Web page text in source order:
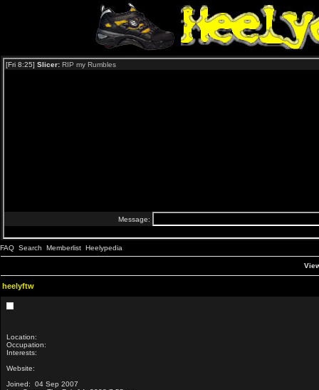
FAQ Search Memberlist Heelypedia
heelyftw
Location:
Occupation:
Interests:
Website:
Joined: 04 Sep 2007